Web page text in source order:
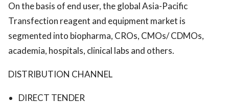
On the basis of end user, the global Asia-Pacific
Transfection reagent and equipment market is
segmented into biopharma, CROs, CMOs/ CDMOs,
academia, hospitals, clinical labs and others.
DISTRIBUTION CHANNEL
DIRECT TENDER